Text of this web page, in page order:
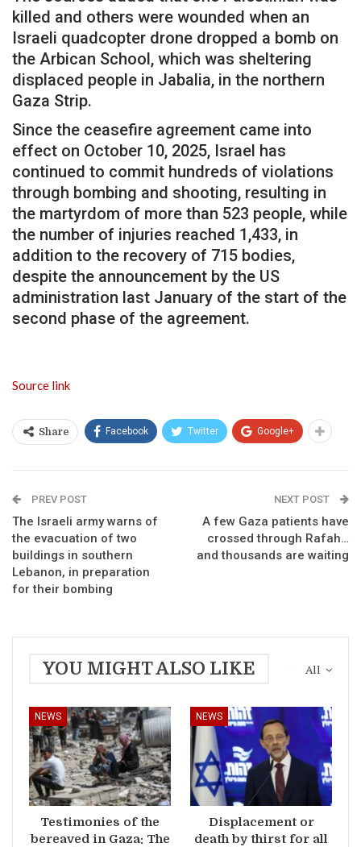
killed and others were wounded when an
Israeli quadcopter drone dropped a bomb on
the Arbican School, which was sheltering
displaced people in Jabalia, in the northern
Gaza Strip.
Since the ceasefire agreement came into
effect on October 10, 2025, Israel has
continued to commit hundreds of violations
through bombing and shooting, resulting in
the martyrdom of more than 523 people, while
the number of injuries reached 1,433, in
addition to the recovery of 715 bodies,
despite the announcement by the US
administration last January of the start of the
second phase of the agreement.
Source link
Share Facebook Twitter Google+
PREV POST
The Israeli army warns of
the evacuation of two
buildings in southern
Lebanon, in preparation
for their bombing
NEXT POST
A few Gaza patients have
crossed through Rafah…
and thousands are waiting
All
YOU MIGHT ALSO LIKE
NEWS
Testimonies of the
bereaved in Gaza: The
NEWS
Displacement or
death by thirst for all